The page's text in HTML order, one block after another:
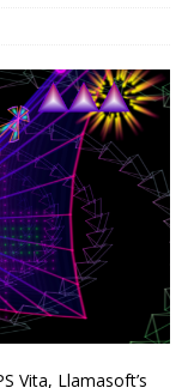
Vita, Llamasoft’s